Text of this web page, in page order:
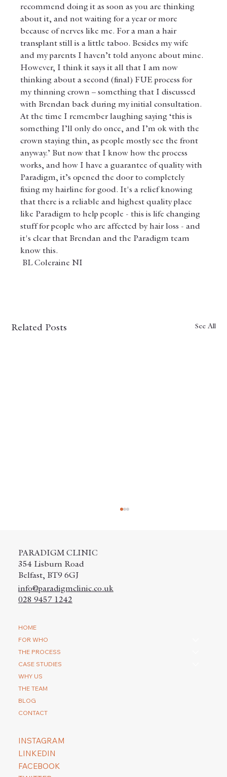
recommend doing it as soon as you are thinking
about it, and not waiting for a year or more
because of nerves like me. For a man a hair
transplant still is a little taboo. Besides my wife
and my parents I haven’t told anyone about mine.
However, I think it says it all that I am now
thinking about a second (final) FUE process for
my thinning crown – something that I discussed
with Brendan back during my initial consultation.
At the time I remember laughing saying ‘this is
something I’ll only do once, and I’m ok with the
crown staying thin, as people mostly see the front
anyway.’ But now that I know how the process
works, and how I have a guarantee of quality with
Paradigm, it’s opened the door to completely
fixing my hairline for good. It's a relief knowing
that there is a reliable and highest quality place
like Paradigm to help people - this is life changing
stuff for people who are affected by hair loss - and
it's clear that Brendan and the Paradigm team
know this.
BL Coleraine NI
Related Posts See All
transplantation?
PARADIGM CLINIC
354 Lisburn Road
Belfast, BT9 6GJ
info@paradigmclinic.co.uk
028 9457 1242
HOME
FOR WHO
THE PROCESS
CASE STUDIES
WHY US
THE TEAM
BLOG
CONTACT
INSTAGRAM
LINKEDIN
FACEBOOK